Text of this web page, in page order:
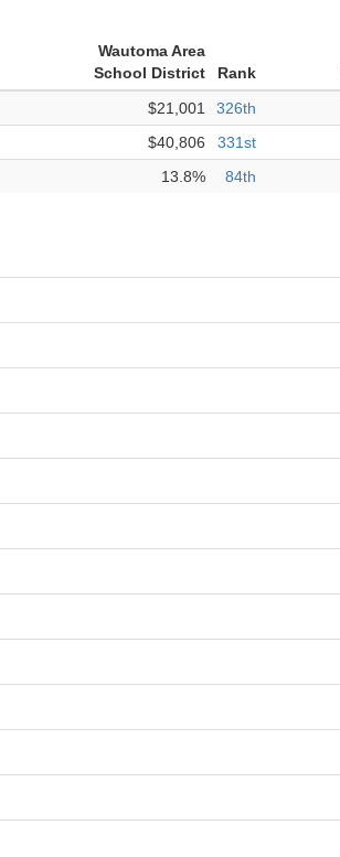
Wautoma Area
School District
Rank
$21,001 326th
$40,806 331st
13.8% 84th